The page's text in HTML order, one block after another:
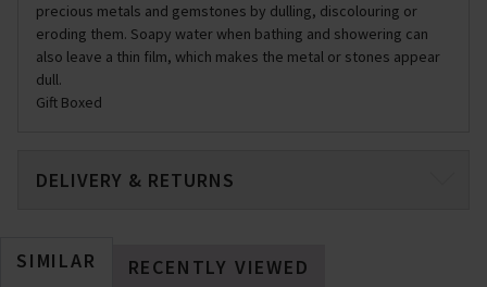
precious metals and gemstones by dulling, discolouring or
eroding them. Soapy water when bathing and showering can
also leave a thin film, which makes the metal or stones appear
dull.
Gift Boxed
DELIVERY & RETURNS
SIMILAR RECENTLY VIEWED